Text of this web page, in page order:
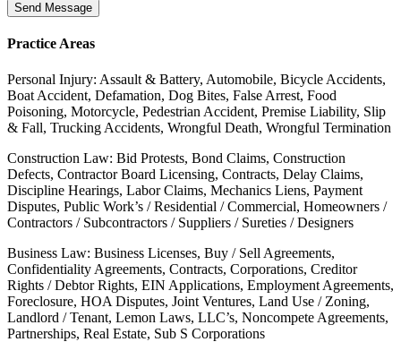
Send Message
Practice Areas
Personal Injury: Assault & Battery, Automobile, Bicycle Accidents,
Boat Accident, Defamation, Dog Bites, False Arrest, Food
Poisoning, Motorcycle, Pedestrian Accident, Premise Liability, Slip
& Fall, Trucking Accidents, Wrongful Death, Wrongful Termination
Construction Law: Bid Protests, Bond Claims, Construction
Defects, Contractor Board Licensing, Contracts, Delay Claims,
Discipline Hearings, Labor Claims, Mechanics Liens, Payment
Disputes, Public Work’s / Residential / Commercial, Homeowners /
Contractors / Subcontractors / Suppliers / Sureties / Designers
Business Law: Business Licenses, Buy / Sell Agreements,
Confidentiality Agreements, Contracts, Corporations, Creditor
Rights / Debtor Rights, EIN Applications, Employment Agreements,
Foreclosure, HOA Disputes, Joint Ventures, Land Use / Zoning,
Landlord / Tenant, Lemon Laws, LLC’s, Noncompete Agreements,
Partnerships, Real Estate, Sub S Corporations